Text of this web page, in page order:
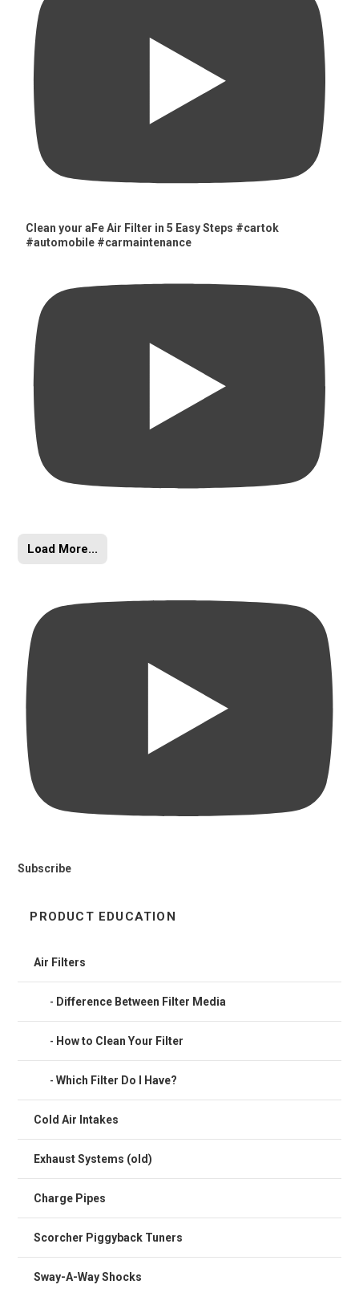
Clean your aFe Air Filter in 5 Easy Steps #cartok
#automobile #carmaintenance
Load More...
Subscribe
PRODUCT EDUCATION
Air Filters
Difference Between Filter Media
How to Clean Your Filter
Which Filter Do I Have?
Cold Air Intakes
Exhaust Systems (old)
Charge Pipes
Scorcher Piggyback Tuners
Sway-A-Way Shocks